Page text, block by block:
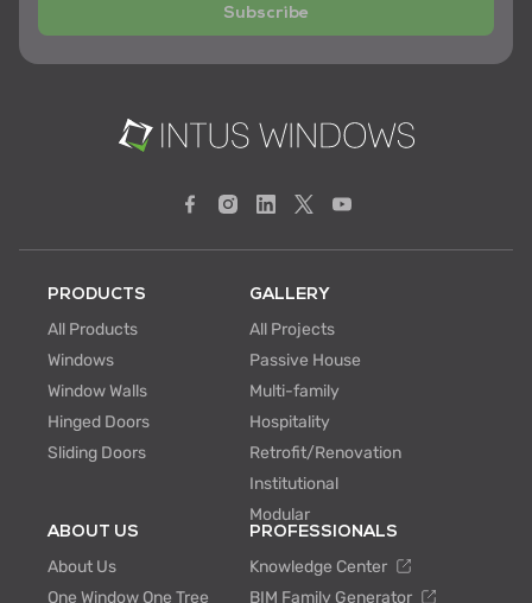
Subscribe
PRODUCTS
All Products
Windows
Window Walls
Hinged Doors
Sliding Doors
GALLERY
All Projects
Passive House
Multi-family
Hospitality
Retrofit/Renovation
Institutional
Modular
ABOUT US
About Us
One Window One Tree
PROFESSIONALS
Knowledge Center
BIM Family Generator